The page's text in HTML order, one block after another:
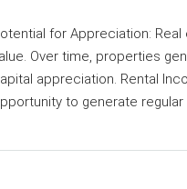
for Appreciation:
Over time, properties
appreciation. Rental
to generate